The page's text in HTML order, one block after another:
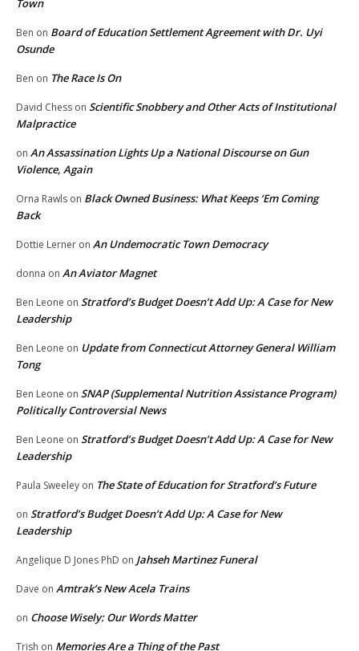
Town
Ben on Board of Education Settlement Agreement with Dr. Uyi
Osunde
Ben on The Race Is On
David Chess on Scientific Snobbery and Other Acts of Institutional
Malpractice
on An Assassination Lights Up a National Discourse on Gun
Violence, Again
Orna Rawls on Black Owned Business: What Keeps ‘Em Coming
Back
Dottie Lerner on An Undemocratic Town Democracy
donna on An Aviator Magnet
Ben Leone on Stratford’s Budget Doesn’t Add Up: A Case for New
Leadership
Ben Leone on Update from Connecticut Attorney General William
Tong
Ben Leone on SNAP (Supplemental Nutrition Assistance Program)
Politically Controversial News
Ben Leone on Stratford’s Budget Doesn’t Add Up: A Case for New
Leadership
Paula Sweeley on The State of Education for Stratford’s Future
on Stratford’s Budget Doesn’t Add Up: A Case for New
Leadership
Angelique D Jones PhD on Jahseh Martinez Funeral
Dave on Amtrak’s New Acela Trains
on Choose Wisely: Our Words Matter
Trish on Memories Are a Thing of the Past